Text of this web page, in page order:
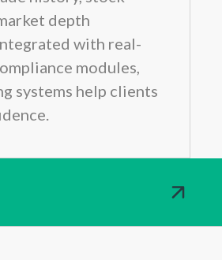
depth
with real-
modules,
systems help clients